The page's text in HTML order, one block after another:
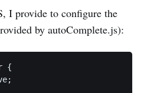
I provide to configure the
by autoComplete.js):
{